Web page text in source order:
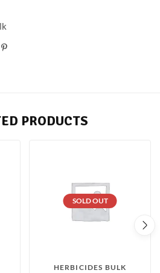
PRODUCTS
SOLD OUT
HERBICIDES BULK